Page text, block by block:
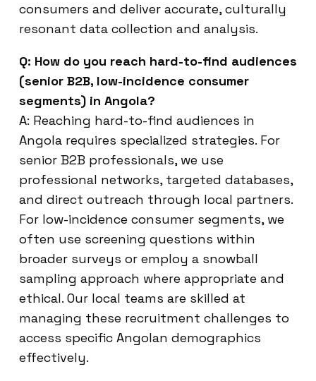
consumers and deliver accurate, culturally
resonant data collection and analysis.
Q: How do you reach hard-to-find audiences
(senior B2B, low-incidence consumer
segments) in Angola?
A: Reaching hard-to-find audiences in
Angola requires specialized strategies. For
senior B2B professionals, we use
professional networks, targeted databases,
and direct outreach through local partners.
For low-incidence consumer segments, we
often use screening questions within
broader surveys or employ a snowball
sampling approach where appropriate and
ethical. Our local teams are skilled at
managing these recruitment challenges to
access specific Angolan demographics
effectively.